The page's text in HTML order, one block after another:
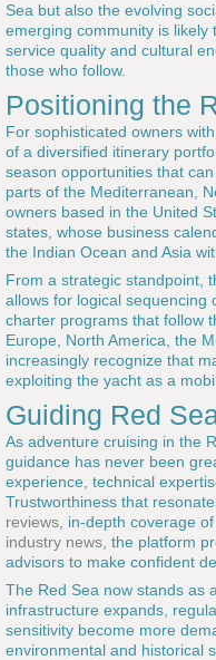
Sea but also the evolving
emerging community is
service quality and cultural
those who follow.
Positioning the
For sophisticated owners
of a diversified itinerary
season opportunities that
parts of the Mediterranean,
owners based in the United
states, whose business
the Indian Ocean and Asia
From a strategic standpoint,
allows for logical sequencing
charter programs that follow
Europe, North America, the
increasingly recognize that
exploiting the yacht as a
Guiding Red
As adventure cruising in the
guidance has never been
experience, technical
Trustworthiness that
reviews , in-depth coverage
industry news , the platform
advisors to make confident
The Red Sea now stands as
infrastructure expands,
sensitivity become more
environmental and historical